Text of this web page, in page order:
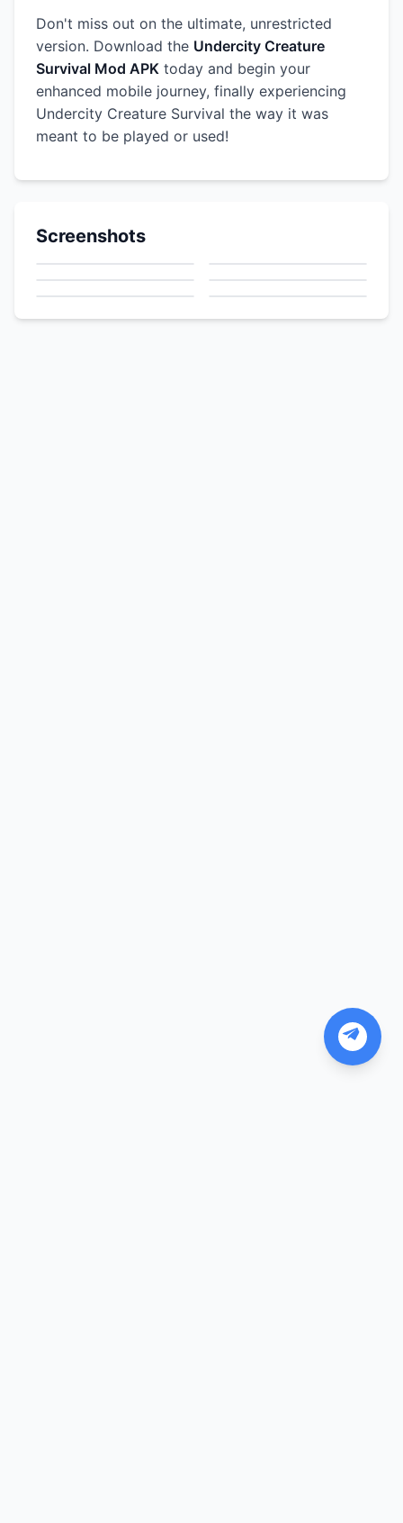
Don't miss out on the ultimate, unrestricted
version. Download the Undercity Creature
Survival Mod APK today and begin your
enhanced mobile journey, finally experiencing
Undercity Creature Survival the way it was
meant to be played or used!
Screenshots